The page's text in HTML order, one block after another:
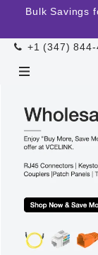
Skip toBulk Savings
+1 (347) 844-